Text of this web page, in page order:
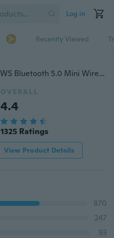
Log in
Recently Viewed
[CVC8.0 Noise Canceling] TWS Bluetooth 5.0 Mini Wireless Earbuds Touch Control IPX6 Waterproof Earphones Headphones Auto Pairing With 3000mAh Charging Box Power Bank
OVERALL
4.4
1325 Ratings
View Product Details
870
247
93